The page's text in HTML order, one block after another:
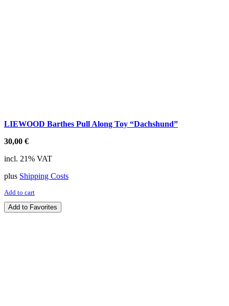
LIEWOOD Barthes Pull Along Toy “Dachshund”
30,00 €
incl. 21% VAT
plus Shipping Costs
Add to cart
Add to Favorites